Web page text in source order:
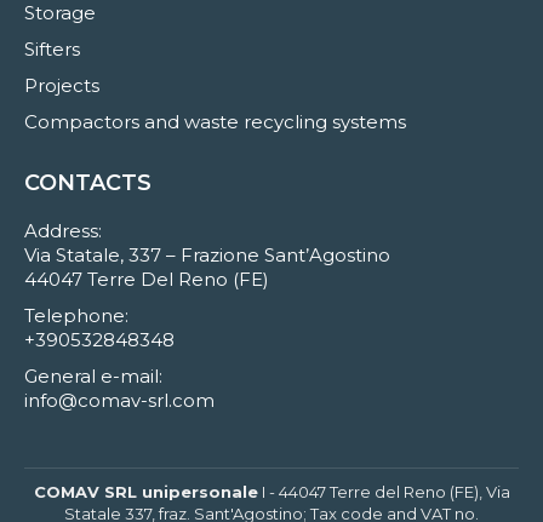
Storage
Sifters
Projects
Compactors and waste recycling systems
CONTACTS
Address:
Via Statale, 337 – Frazione Sant’Agostino
44047 Terre Del Reno (FE)
Telephone:
+390532848348
General e-mail:
info@comav-srl.com
COMAV SRL unipersonaleI - 44047 Terre del Reno (FE), Via
Statale 337, fraz. Sant'Agostino; Tax code and VAT no.